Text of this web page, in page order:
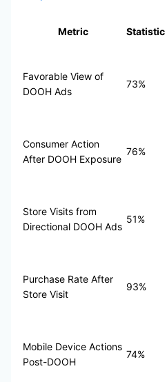
Metric Statistic
Favorable View of
DOOH Ads
73%
Consumer Action
After DOOH Exposure
76%
Store Visits from
Directional DOOH Ads
51%
Purchase Rate After
Store Visit
93%
Mobile Device Actions
Post-DOOH
74%